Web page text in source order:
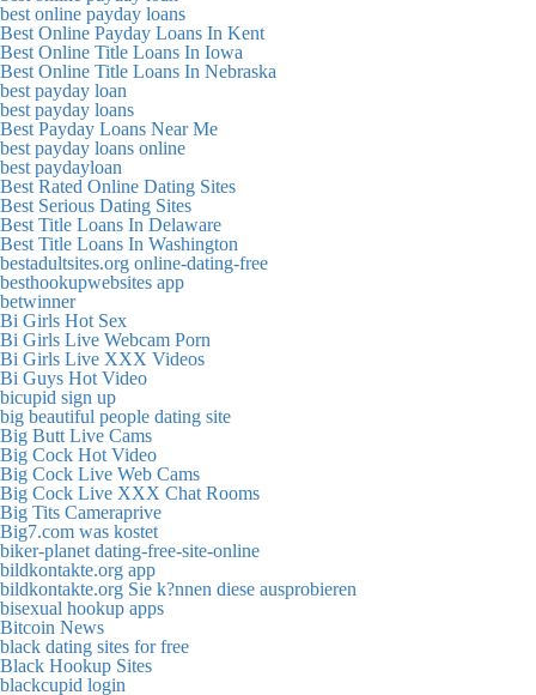
best online payday loans
Best Online Payday Loans In Kent
Best Online Title Loans In Iowa
Best Online Title Loans In Nebraska
best payday loan
best payday loans
Best Payday Loans Near Me
best payday loans online
best paydayloan
Best Rated Online Dating Sites
Best Serious Dating Sites
Best Title Loans In Delaware
Best Title Loans In Washington
bestadultsites.org online-dating-free
besthookupwebsites app
betwinner
Bi Girls Hot Sex
Bi Girls Live Webcam Porn
Bi Girls Live XXX Videos
Bi Guys Hot Video
bicupid sign up
big beautiful people dating site
Big Butt Live Cams
Big Cock Hot Video
Big Cock Live Web Cams
Big Cock Live XXX Chat Rooms
Big Tits Cameraprive
Big7.com was kostet
biker-planet dating-free-site-online
bildkontakte.org app
bildkontakte.org Sie k?nnen diese ausprobieren
bisexual hookup apps
Bitcoin News
black dating sites for free
Black Hookup Sites
blackcupid login